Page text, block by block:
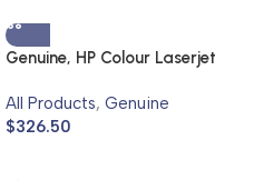
Genuine, HP Colour Laserjet
All Products, Genuine
$326.50